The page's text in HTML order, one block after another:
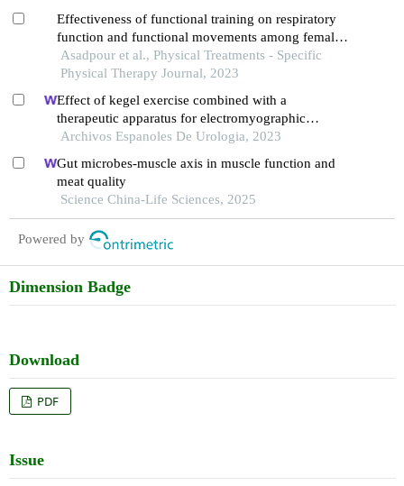
Effectiveness of functional training on respiratory
function and functional movements among female
bodybuilders
Asadpour et al., Physical Treatments - Specific
Physical Therapy Journal, 2023
Effect of kegel exercise combined with a
therapeutic apparatus for electromyographic
feedback on bladder function in patients with
Archivos Espanoles De Urologia, 2023
Gut microbes-muscle axis in muscle function and
meat quality
Science China-Life Sciences, 2025
Powered by
Dimension Badge
Download
PDF
Issue